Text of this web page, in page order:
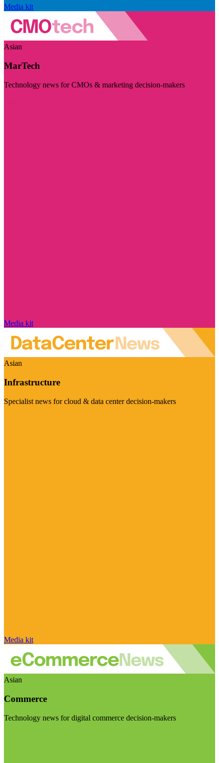
Media kit
Asian
MarTech
Technology news for CMOs & marketing decision-makers
Media kit
Asian
Infrastructure
Specialist news for cloud & data center decision-makers
Media kit
Asian
Commerce
Technology news for digital commerce decision-makers